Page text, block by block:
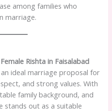
among families who
marriage.
Rishta in Faisalabad
ideal marriage proposal for
and strong values. With
family background, and
stands out as a suitable